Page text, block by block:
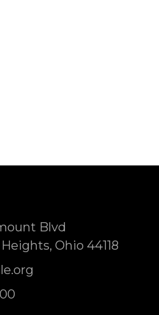
Blvd
Ohio 44118